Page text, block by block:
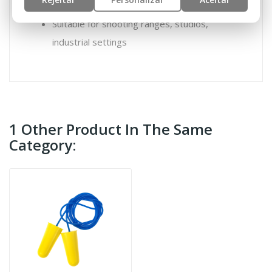
Suitable for shooting ranges, studios,
industrial settings
1 Other Product In The Same
Category: